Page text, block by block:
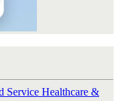
Service Healthcare &